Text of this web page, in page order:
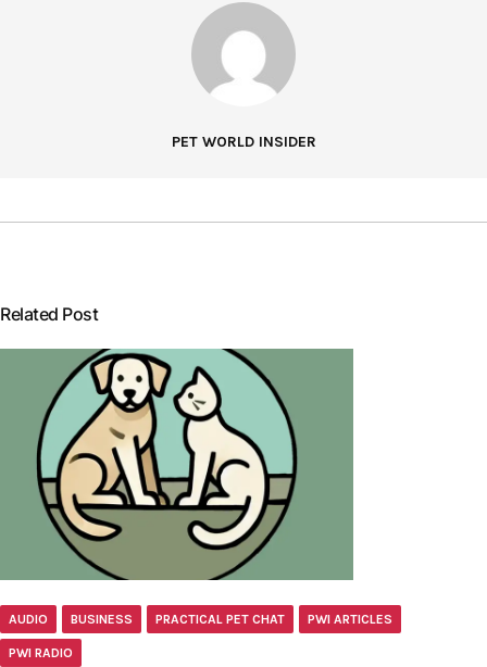
PET WORLD INSIDER
Related Post
AUDIO BUSINESS PRACTICAL PET CHAT PWI ARTICLES
PWI RADIO